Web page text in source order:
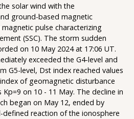
solar wind with the
ground-based magnetic
pulse characterizing
(SSC). The storm sudden
on 10 May 2024 at 17:06 UT.
exceeded the G4-level and
G5-level, Dst index reached values
of geomagnetic disturbance
on 10 - 11 May. The decline in
began on May 12, ended by
defined reaction of the ionosphere